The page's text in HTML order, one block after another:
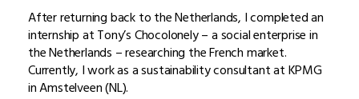
After returning back to the Netherlands, I completed an
internship at Tony’s Chocolonely – a social enterprise in
the Netherlands – researching the French market.
Currently, I work as a sustainability consultant at KPMG
in Amstelveen (NL).